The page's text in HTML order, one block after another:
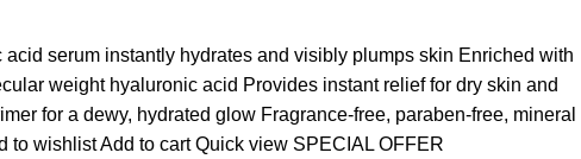
serum instantly hydrates and visibly plumps skin Enriched with
weight hyaluronic acid Provides instant relief for dry skin and
for a dewy, hydrated glow Fragrance-free, paraben-free, mineral
to wishlistAdd to cart Quick view SPECIAL OFFER